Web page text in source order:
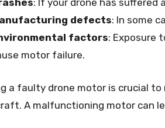
: If your drone has suffered
defects: In some
factors: Exposure
motor failure.
a faulty drone motor is crucial
A malfunctioning motor can